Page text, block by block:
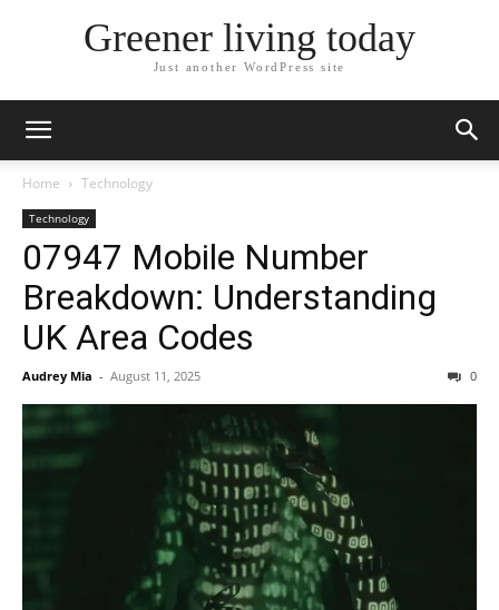
Greener living today
Just another WordPress site
Home Technology
Technology
07947 Mobile Number
Breakdown: Understanding
UK Area Codes
Audrey Mia - August 11, 2025 0